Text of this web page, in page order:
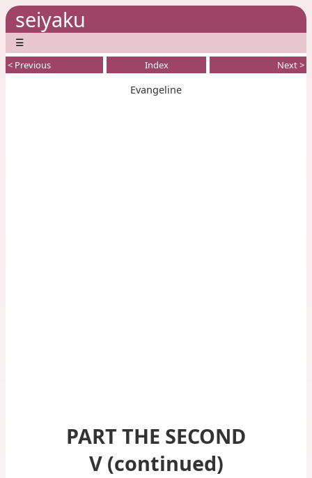
seiyaku
☰
< Previous Index Next >
Evangeline
PART THE SECOND
V (continued)